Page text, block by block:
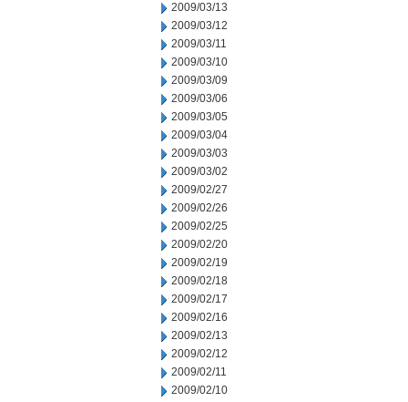
2009/03/13
2009/03/12
2009/03/11
2009/03/10
2009/03/09
2009/03/06
2009/03/05
2009/03/04
2009/03/03
2009/03/02
2009/02/27
2009/02/26
2009/02/25
2009/02/20
2009/02/19
2009/02/18
2009/02/17
2009/02/16
2009/02/13
2009/02/12
2009/02/11
2009/02/10